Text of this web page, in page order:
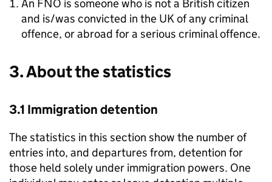
An FNO is someone who is not a British citizen
and is/was convicted in the UK of any criminal
offence, or abroad for a serious criminal offence.
3. About the statistics
3.1 Immigration detention
The statistics in this section show the number of
entries into, and departures from, detention for
those held solely under immigration powers. One